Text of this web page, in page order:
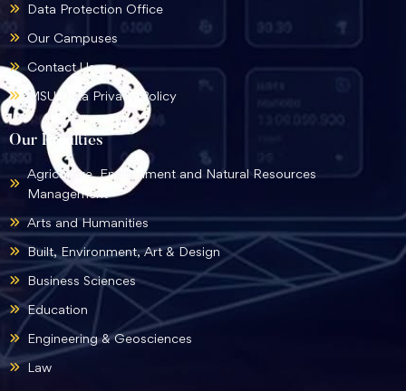
Our Faculties
Agriculture, Environment and Natural Resources
Management
Arts and Humanities
Built, Environment, Art & Design
Business Sciences
Education
Engineering & Geosciences
Law
Data Protection Office
Our Campuses
Contact Us
MSU Data Privacy Policy